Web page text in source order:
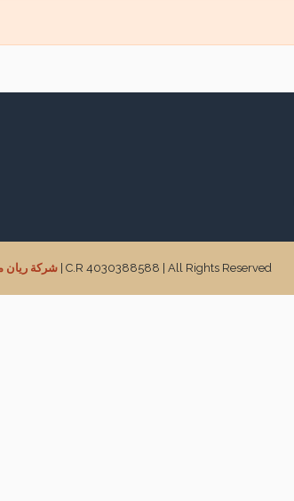
شركة ريان| C.R 4030388588 | All Rights Reserved